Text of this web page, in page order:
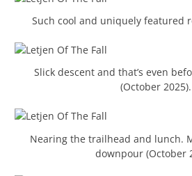
Such cool and uniquely featured
Slick descent and that’s even
(October 2025).
Nearing the trailhead and lunch.
downpour (October